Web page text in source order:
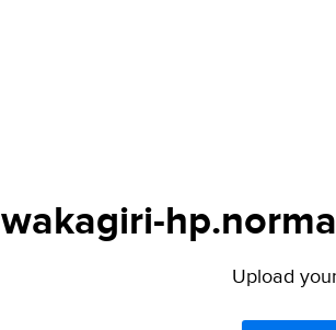
wakagiri-
Upload